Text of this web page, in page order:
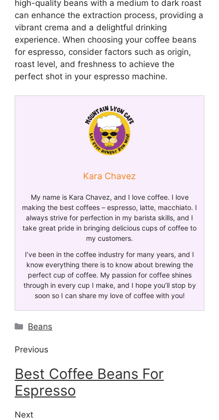
high-quality beans with a medium to dark roast
can enhance the extraction process, providing a
vibrant crema and a delightful drinking
experience. When choosing your coffee beans
for espresso, consider factors such as origin,
roast level, and freshness to achieve the
perfect shot in your espresso machine.
Kara Chavez
My name is Kara Chavez, and I love coffee. I love
making the best coffees – espresso, latte, macchiato. I
always strive for perfection in my barista skills, and I
take great pride in bringing delicious cups of coffee to
my customers.
I’ve been in the coffee industry for many years, and I
know everything there is to know about brewing the
perfect cup of coffee. My passion for coffee shines
through in every cup I make, and I hope you’ll stop by
soon so I can share my love of coffee with you!
Beans
Previous
Best Coffee Beans For
Espresso
Next